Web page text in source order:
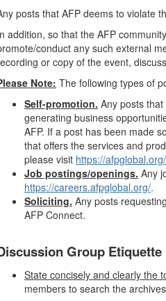
posts that AFP deems to violate
addition, so that the AFP
conduct any such external
or copy of the event,
Note: The following types of
Self-promotion. Any posts
generating business
AFP. If a post has been made
that offers the services and
please visit https://
Job postings/openings. Any
https://careers.afpglobal.org/.
Soliciting. Any posts
AFP Connect.
Group Etiquette
State concisely and clearly the
members to search the